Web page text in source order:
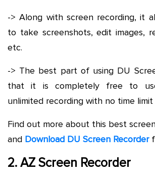
-> Along with screen recording, it
to take screenshots, edit images,
etc.
-> The best part of using DU
that it is completely free to
unlimited recording with no time
Find out more about this best
and Download DU Screen Recorder
2. AZ Screen Recorder